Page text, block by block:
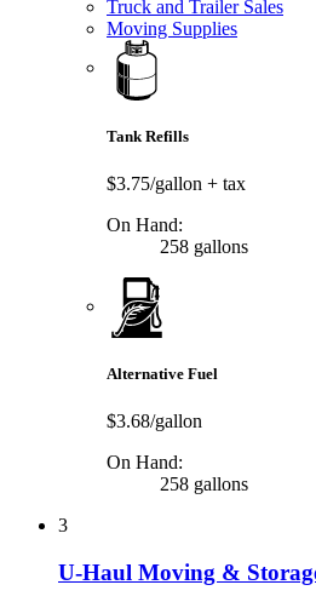
Truck and Trailer Sales
Moving Supplies
Tank Refills
$3.75/gallon + tax
On Hand:
258 gallons
Alternative Fuel
$3.68/gallon
On Hand:
258 gallons
3
U-Haul Moving &